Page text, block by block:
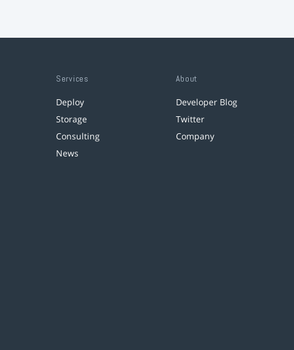
Services
Deploy
Storage
Consulting
News
About
Developer Blog
Twitter
Company